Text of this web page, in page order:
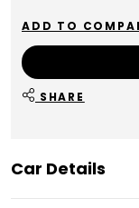
SHARE
Car Details